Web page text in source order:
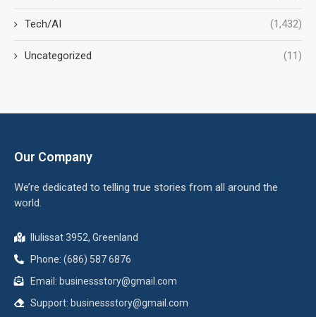
Tech/AI (1,432)
Uncategorized (11)
Our Company
We’re dedicated to telling true stories from all around the
world.
Ilulissat 3952, Greenland
Phone: (686) 587 6876
Email: businessstory@gmail.com
Support: businessstory@gmail.com